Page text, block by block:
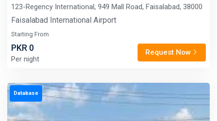
123-Regency International, 949 Mall Road, Faisalabad, 38000
Faisalabad International Airport
Starting From
PKR 0
Per night
Request Now
Database